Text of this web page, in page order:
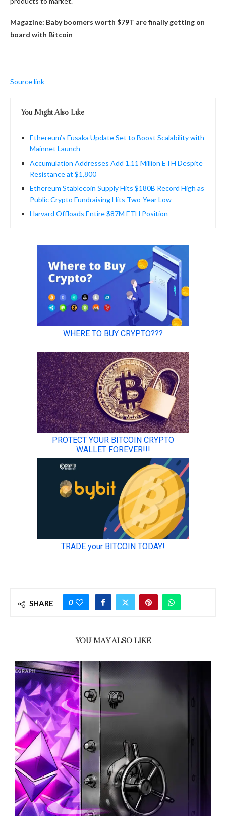
Magazine: Baby boomers worth $79T are finally getting on
board with Bitcoin
Source link
You Might Also Like
Ethereum’s Fusaka Update Set to Boost Scalability with
Mainnet Launch
Accumulation Addresses Add 1.11 Million ETH Despite
Resistance at $1,800
Ethereum Stablecoin Supply Hits $180B Record High as
Public Crypto Fundraising Hits Two-Year Low
Harvard Offloads Entire $87M ETH Position
SHARE 0
YOU MAY ALSO LIKE